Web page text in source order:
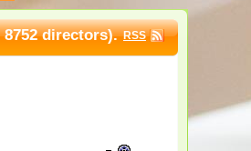
directors). RSS